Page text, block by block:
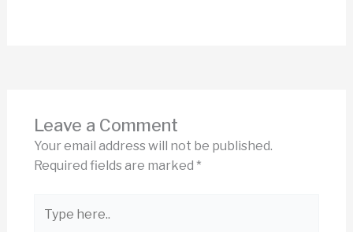
Leave a Comment
Your email address will not be published.
Required fields are marked *
here..